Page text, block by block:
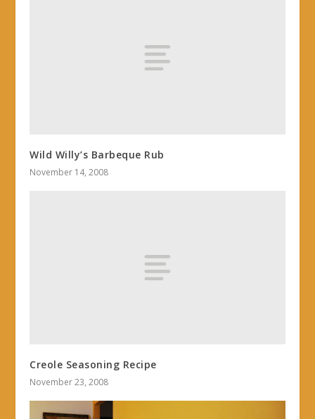
Wild Willy’s Barbeque Rub
November 14, 2008
Creole Seasoning Recipe
November 23, 2008